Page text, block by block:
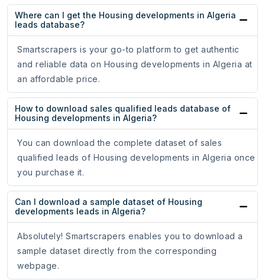
Where can I get the Housing developments in Algeria
leads database?
Smartscrapers is your go-to platform to get authentic
and reliable data on Housing developments in Algeria at
an affordable price.
How to download sales qualified leads database of
Housing developments in Algeria?
You can download the complete dataset of sales
qualified leads of Housing developments in Algeria once
you purchase it.
Can I download a sample dataset of Housing
developments leads in Algeria?
Absolutely! Smartscrapers enables you to download a
sample dataset directly from the corresponding
webpage.